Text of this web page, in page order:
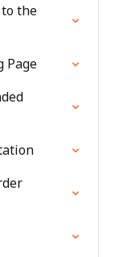
the
Page